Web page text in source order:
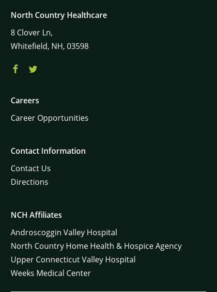
North Country Healthcare
8 Clover Ln,
Whitefield, NH, 03598
Careers
Career Opportunities
Contact Information
Contact Us
Directions
NCH Affiliates
Androscoggin Valley Hospital
North Country Home Health & Hospice Agency
Upper Connecticut Valley Hospital
Weeks Medical Center